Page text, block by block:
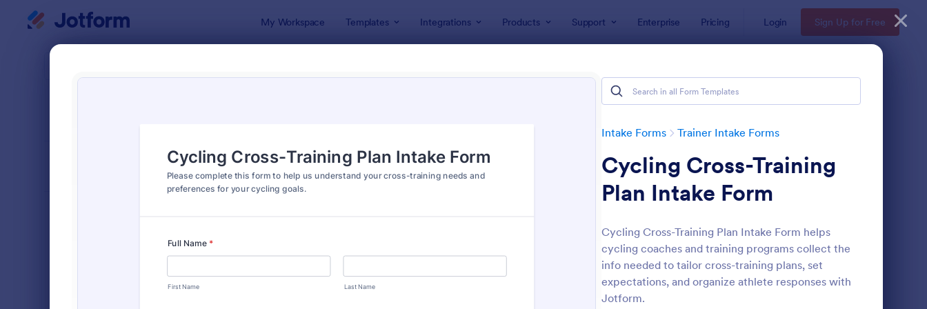
My Workspace Templates Integrations Products Support Enterprise Pricing Login Sign Up for Free
Intake Forms Trainer Intake Forms
Cycling Cross-Training
Plan Intake Form
Cycling Cross-Training Plan Intake Form helps
cycling coaches and training programs collect the
info needed to tailor cross-training plans, set
expectations, and organize athlete responses with
Jotform.
Preview: Personal Trainer Client Intake Form : Personal Training Client Intake FormPreview: Personal Trainer
Classic
7,205
7,022